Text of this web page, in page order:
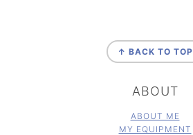
↑ BACK TO TOP
ABOUT
ABOUT ME
MY EQUIPMENT